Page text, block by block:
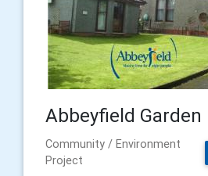
Abbeyfield Garden
Community / Environment
Project